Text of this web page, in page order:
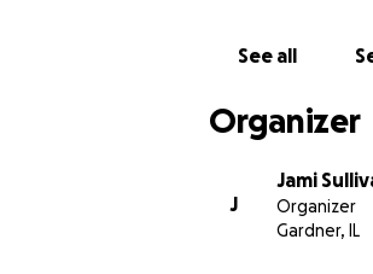
See all
Organizer
J
Jami
Organizer
Gardner, IL